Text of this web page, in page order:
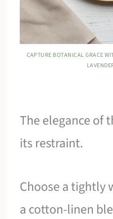
CAPTURE BOTANICAL GRACE
The elegance of
its restraint.
Choose a tightly
a cotton-linen